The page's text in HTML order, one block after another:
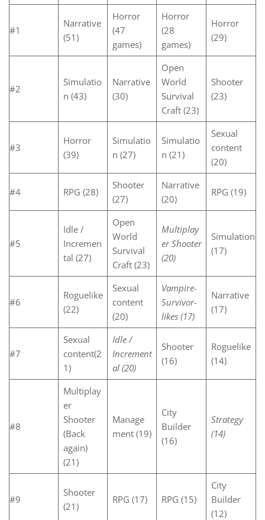
#1
Narrative
(51)
Horror
(47
games)
Horror
(28
games)
Horror
(29)
#2
Simulatio
n (43)
Narrative
(30)
Open
World
Survival
Craft (23)
Shooter
(23)
#3
Horror
(39)
Simulatio
n (27)
Simulatio
n (21)
Sexual
content
(20)
#4 RPG (28)
Shooter
(27)
Narrative
(20)
RPG (19)
#5
Idle /
Incremen
tal (27)
Open
World
Survival
Craft (23)
Multiplay
er Shooter
(20)
Simulation
(17)
#6
Roguelike
(22)
Sexual
content
(20)
Vampire-
Survivor-
likes (17)
Narrative
(17)
#7
Sexual
content(2
1)
Idle /
Increment
al (20)
Shooter
(16)
Roguelike
(14)
#8
Multiplay
er
Shooter
(Back
again)
(21)
Manage
ment (19)
City
Builder
(16)
Strategy
(14)
#9
Shooter
(21)
RPG (17) RPG (15)
City
Builder
(12)